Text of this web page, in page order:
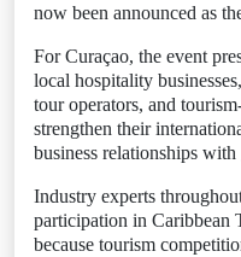
now been announced as
For Curaçao, the event
local hospitality
tour operators, and
strengthen their
business relationships
Industry experts
participation in Caribbean
because tourism